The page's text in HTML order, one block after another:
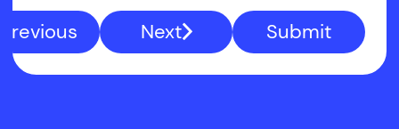
Previous Next Submit